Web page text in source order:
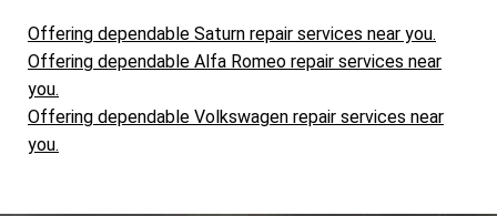
Offering dependable Saturn repair services near you.
Offering dependable Alfa Romeo repair services near
you.
Offering dependable Volkswagen repair services near
you.